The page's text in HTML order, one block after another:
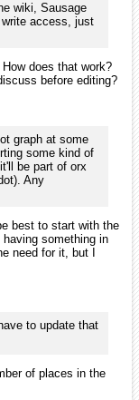
wiki, Sausage
access, just
does that work?
before editing?
graph at some
some kind of
be part of orx
Any
best to start with the
something in
need for it, but I
to update that
of places in the